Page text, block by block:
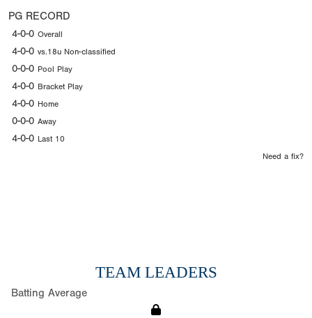
PG RECORD
4-0-0 Overall
4-0-0 vs.18u Non-classified
0-0-0 Pool Play
4-0-0 Bracket Play
4-0-0 Home
0-0-0 Away
4-0-0 Last 10
Need a fix?
TEAM LEADERS
Batting Average